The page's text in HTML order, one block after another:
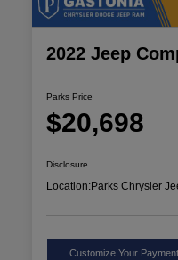
2022 Jeep
Parks Price
$20,698
Disclosure
Location:Parks Chrysler
Customize Your